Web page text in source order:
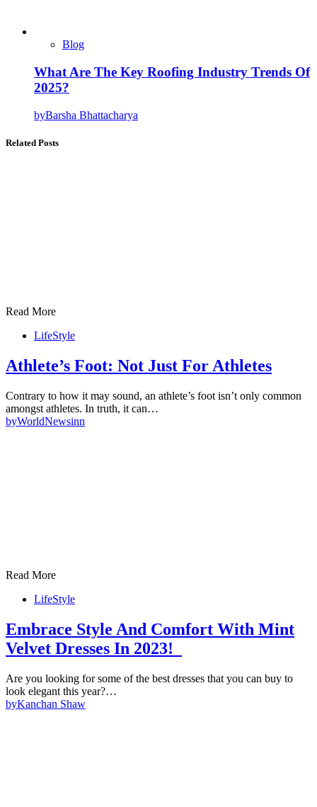
Blog
What Are The Key Roofing Industry Trends Of
2025?
byBarsha Bhattacharya
Related Posts
Read More
LifeStyle
Athlete’s Foot: Not Just For Athletes
Contrary to how it may sound, an athlete’s foot isn’t only common
amongst athletes. In truth, it can…
byWorldNewsinn
Read More
LifeStyle
Embrace Style And Comfort With Mint
Velvet Dresses In 2023!
Are you looking for some of the best dresses that you can buy to
look elegant this year?…
byKanchan Shaw